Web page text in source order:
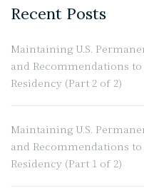
Recent Posts
Maintaining U.S.
and Recommendations
Residency (Part 2 of 2)
Maintaining U.S.
and Recommendations
Residency (Part 1 of 2)